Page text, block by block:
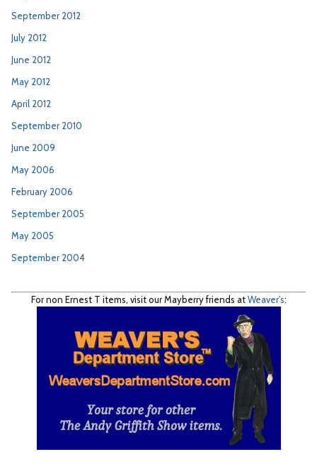
September 2012
July 2012
June 2012
May 2012
April 2012
September 2010
June 2009
May 2006
February 2006
September 2005
May 2005
September 2004
For non Ernest T items, visit our Mayberry friends atWeaver's: